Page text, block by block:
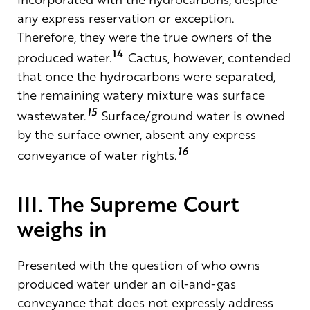
any express reservation or exception.
Therefore, they were the true owners of the
produced water.14 Cactus, however, contended
that once the hydrocarbons were separated,
the remaining watery mixture was surface
wastewater.15 Surface/ground water is owned
by the surface owner, absent any express
conveyance of water rights.16
III. The Supreme Court
weighs in
Presented with the question ofwho owns
produced water under an oil-and-gas
conveyance that does not expressly address